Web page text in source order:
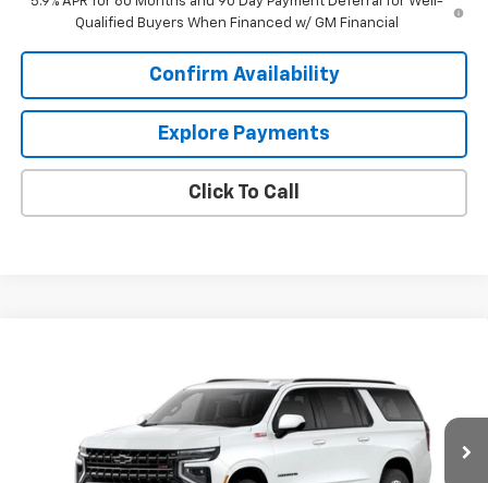
Qualified Buyers When Financed w/ GM Financial
Confirm Availability
Explore Payments
Click To Call
1GNS6DKD4TR437828Model: CK10906
In Transit Ext.
SALE PRICE